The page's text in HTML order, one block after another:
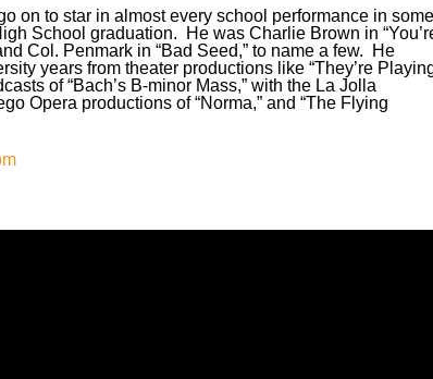
on to star in almost every school performance in some
School graduation. He was Charlie Brown in
Col. Penmark in “Bad Seed,” to name a few. He
years from theater productions like “They’re
of “Bach’s B-minor Mass,” with the La Jolla
Opera productions of “Norma,” and “The Flying